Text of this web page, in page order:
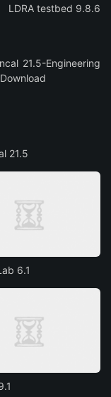
LDRA testbed 9.8.6
21.5
6.1